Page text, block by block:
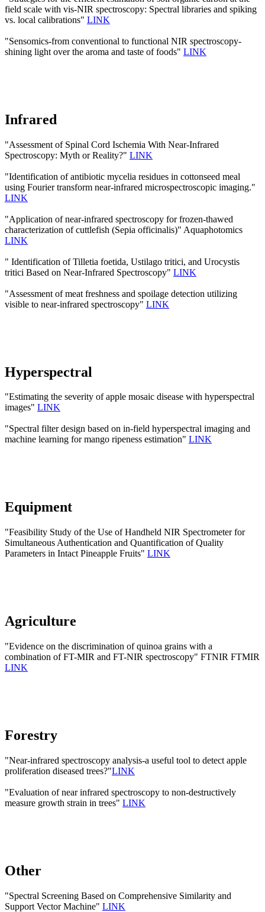
field scale with vis-NIR spectroscopy: Spectral libraries and spiking
vs. local calibrations" LINK
"Sensomics-from conventional to functional NIR spectroscopy-
shining light over the aroma and taste of foods" LINK
Infrared
"Assessment of Spinal Cord Ischemia With Near-Infrared
Spectroscopy: Myth or Reality?" LINK
"Identification of antibiotic mycelia residues in cottonseed meal
using Fourier transform near-infrared microspectroscopic imaging."
LINK
"Application of near-infrared spectroscopy for frozen-thawed
characterization of cuttlefish (Sepia officinalis)" Aquaphotomics
LINK
" Identification of Tilletia foetida, Ustilago tritici, and Urocystis
tritici Based on Near-Infrared Spectroscopy" LINK
"Assessment of meat freshness and spoilage detection utilizing
visible to near-infrared spectroscopy" LINK
Hyperspectral
"Estimating the severity of apple mosaic disease with hyperspectral
images" LINK
"Spectral filter design based on in-field hyperspectral imaging and
machine learning for mango ripeness estimation" LINK
Equipment
"Feasibility Study of the Use of Handheld NIR Spectrometer for
Simultaneous Authentication and Quantification of Quality
Parameters in Intact Pineapple Fruits" LINK
Agriculture
"Evidence on the discrimination of quinoa grains with a
combination of FT-MIR and FT-NIR spectroscopy" FTNIR FTMIR
LINK
Forestry
"Near-infrared spectroscopy analysis-a useful tool to detect apple
proliferation diseased trees?"LINK
"Evaluation of near infrared spectroscopy to non-destructively
measure growth strain in trees" LINK
Other
"Spectral Screening Based on Comprehensive Similarity and
Support Vector Machine" LINK